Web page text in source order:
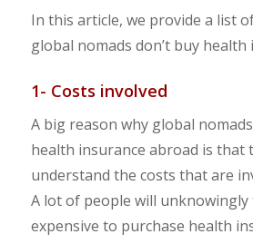
In this article, we provide a list
global nomads don’t buy health
1- Costs involved
A big reason why global
health insurance abroad is that
understand the costs that are
A lot of people will
expensive to purchase health